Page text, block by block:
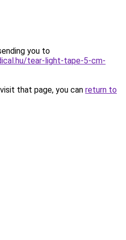
you to
tear-light-tape-5-cm-
that page, you can return to